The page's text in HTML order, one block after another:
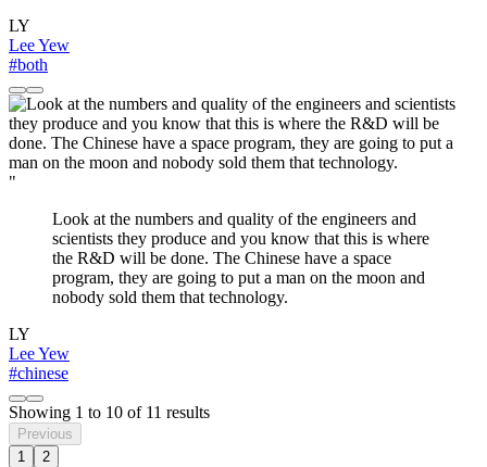
LY
Lee Yew
#both
"
Look at the numbers and quality of the engineers and
scientists they produce and you know that this is where
the R&D will be done. The Chinese have a space
program, they are going to put a man on the moon and
nobody sold them that technology.
LY
Lee Yew
#chinese
Showing 1 to 10 of 11 results
Previous
1
2